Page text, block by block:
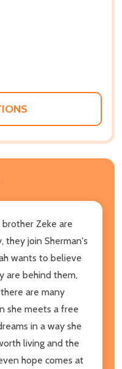
Zeke are
they join Sherman's
wants to believe
are behind them,
are many
she meets a free
in a way she
living and the
hope comes at